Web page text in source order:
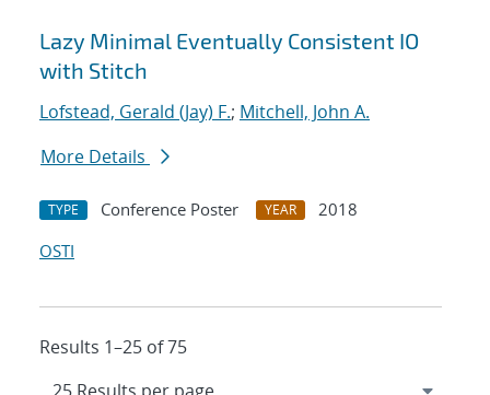
Lazy Minimal Eventually Consistent IO
with Stitch
Lofstead, Gerald (Jay) F.; Mitchell, John A.
More Details
TYPE Conference Poster YEAR
2018
OSTI
Results 1–25 of 75